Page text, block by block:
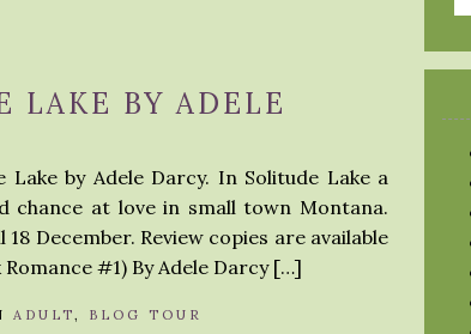
LAKE BY ADELE
by Adele Darcy. In Solitude Lake a
chance at love in small town Montana.
December. Review copies are available
#1) By Adele Darcy […]
ADULT, BLOG TOUR